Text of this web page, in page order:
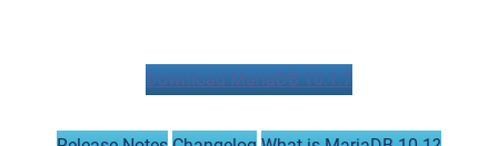
Download MariaDB 10.1.7